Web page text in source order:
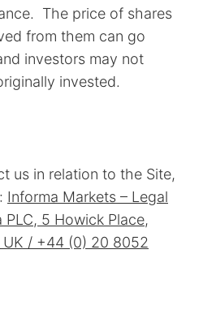
The price of shares
from them can go
investors may not
invested.
us in relation to the Site,
Informa Markets – Legal
5 Howick Place,
UK / +44 (0) 20 8052